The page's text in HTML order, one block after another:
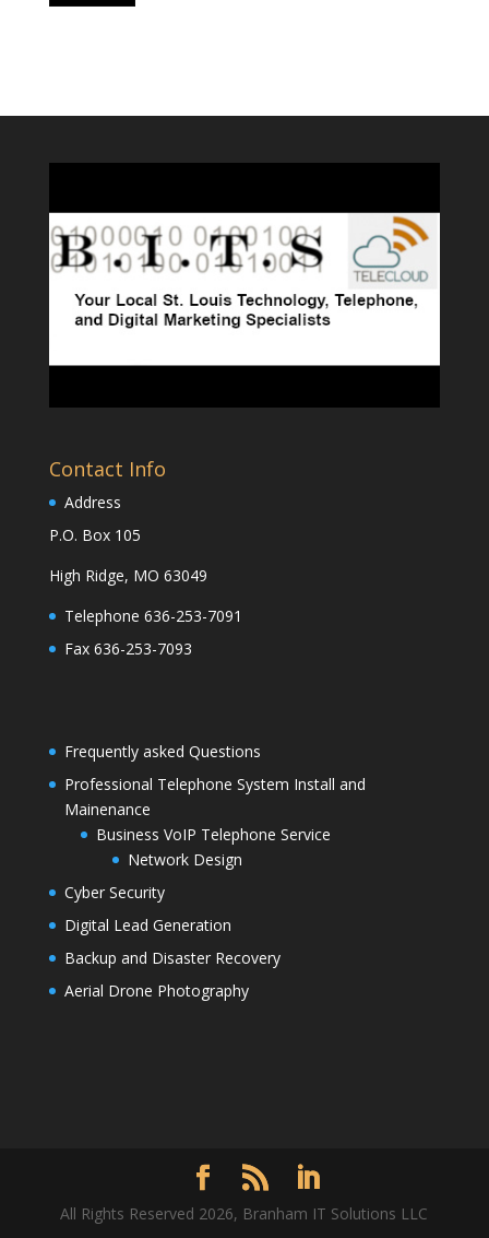
Contact Info
Address
P.O. Box 105
High Ridge, MO 63049
Telephone 636-253-7091
Fax 636-253-7093
Frequently asked Questions
Professional Telephone System Install and
Mainenance
Business VoIP Telephone Service
Network Design
Cyber Security
Digital Lead Generation
Backup and Disaster Recovery
Aerial Drone Photography
All Rights Reserved 2026, Branham IT Solutions LLC